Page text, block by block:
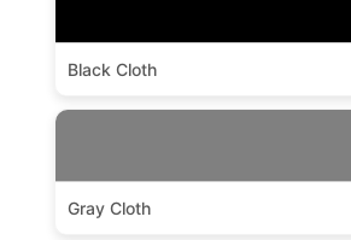
Black Cloth
Gray Cloth